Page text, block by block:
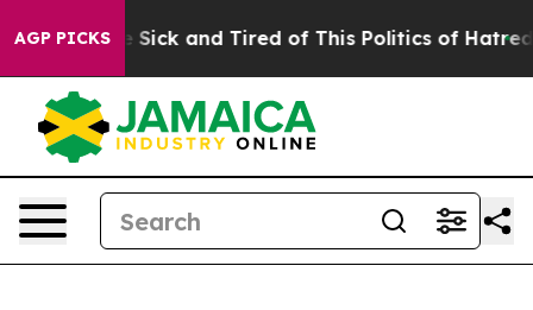
AGP PICKS
Are Sick and Tired of This Politics of Hatred” The